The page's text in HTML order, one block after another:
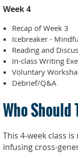
Week 4
Recap of Week 3
Icebreaker -
Reading and
In-class Writing
Voluntary
Debrief/Q&A
Who Should
This 4-week class
infusing cross-